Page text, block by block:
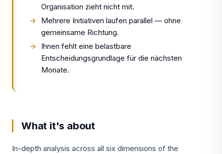
Organisation zieht nicht mit.
Mehrere Initiativen laufen parallel — ohne
gemeinsame Richtung.
Ihnen fehlt eine belastbare
Entscheidungsgrundlage für die nächsten
Monate.
What it's about
In-depth analysis across all six dimensions of the